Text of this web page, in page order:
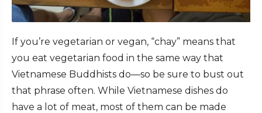
If you’re vegetarian or vegan, “chay” means that
you eat vegetarian food in the same way that
Vietnamese Buddhists do—so be sure to bust out
that phrase often. While Vietnamese dishes do
have a lot of meat, most of them can be made